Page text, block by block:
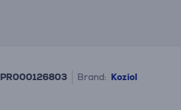
PR000126803 Brand: Koziol